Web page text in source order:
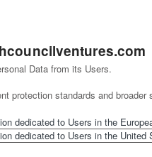
Data from its Users.
protection standards and
dedicated to Users in the
dedicated to Users in the United